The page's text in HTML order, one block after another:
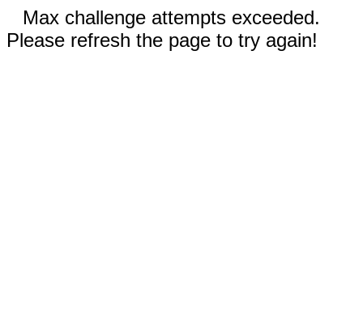
Max challenge attempts exceeded.
Please refresh the page to try again!